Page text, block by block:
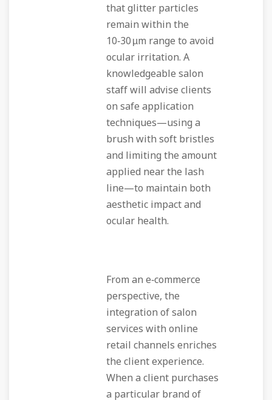
that glitter particles
remain within the
10‑30 µm range to avoid
ocular irritation. A
knowledgeable salon
staff will advise clients
on safe application
techniques—using a
brush with soft bristles
and limiting the amount
applied near the lash
line—to maintain both
aesthetic impact and
ocular health.
From an e‑commerce
perspective, the
integration of salon
services with online
retail channels enriches
the client experience.
When a client purchases
a particular brand of